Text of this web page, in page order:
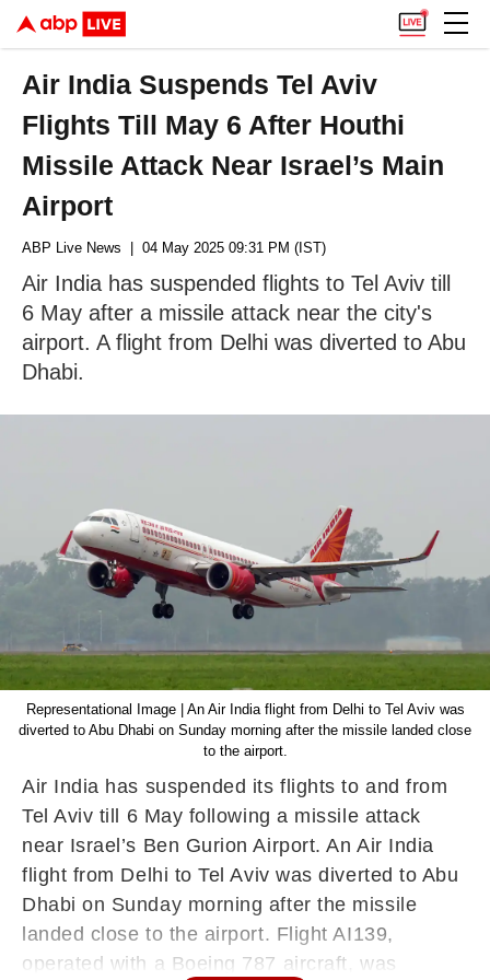
Air India Suspends Tel Aviv
Flights Till May 6 After Houthi
Missile Attack Near Israel’s Main
Airport
ABP Live News | 04 May 2025 09:31 PM (IST)
Air India has suspended flights to Tel Aviv till
6 May after a missile attack near the city's
airport. A flight from Delhi was diverted to Abu
Dhabi.
Representational Image | An Air India flight from Delhi to Tel Aviv was
diverted to Abu Dhabi on Sunday morning after the missile landed close
to the airport.
Air India has suspended its flights to and from
Tel Aviv till 6 May following a missile attack
near Israel’s Ben Gurion Airport. An Air India
flight from Delhi to Tel Aviv was diverted to Abu
Dhabi on Sunday morning after the missile
landed close to the airport. Flight AI139,
operated with a Boeing 787 aircraft, was